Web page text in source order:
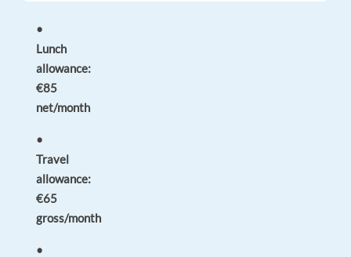
•
Lunch
allowance:
€85
net/month
•
Travel
allowance:
€65
gross/month
•